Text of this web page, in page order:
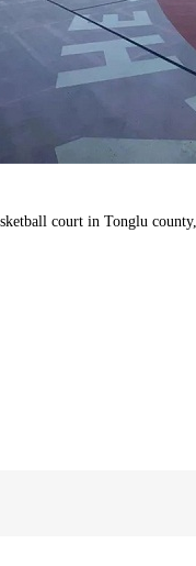
court in Tonglu